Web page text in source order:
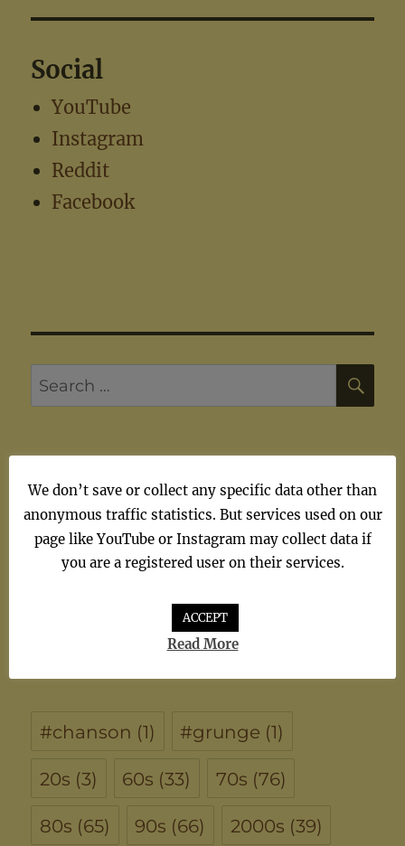
Social
YouTube
Instagram
Reddit
Facebook
Search
for:
Artists
#chanson (1) #grunge (1)
20s (3) 60s (33) 70s (76)
80s (65) 90s (66) 2000s (39)
We don’t save or collect any specific data other than
anonymous traffic statistics. But services used on our
page like YouTube or Instagram may collect data if
you are a registered user on their services.
ACCEPT
Read More